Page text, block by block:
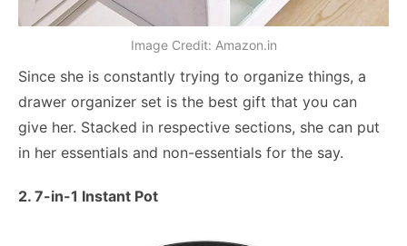
Image Credit: Amazon.in
Since she is constantly trying to organize things, a
drawer organizer set is the best gift that you can
give her. Stacked in respective sections, she can put
in her essentials and non-essentials for the say.
2. 7-in-1 Instant Pot